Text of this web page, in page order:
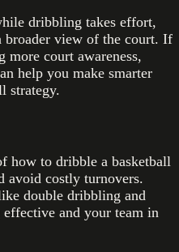
dribbling takes effort,
view of the court. If
more court awareness,
help you make smarter
strategy.
how to dribble a basketball
avoid costly turnovers.
double dribbling and
and your team in